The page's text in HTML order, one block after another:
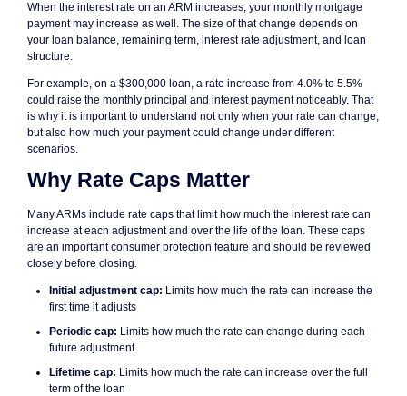
When the interest rate on an ARM increases, your monthly mortgage
payment may increase as well. The size of that change depends on
your loan balance, remaining term, interest rate adjustment, and loan
structure.
For example, on a $300,000 loan, a rate increase from 4.0% to 5.5%
could raise the monthly principal and interest payment noticeably. That
is why it is important to understand not only when your rate can change,
but also how much your payment could change under different
scenarios.
Why Rate Caps Matter
Many ARMs include rate caps that limit how much the interest rate can
increase at each adjustment and over the life of the loan. These caps
are an important consumer protection feature and should be reviewed
closely before closing.
Initial adjustment cap: Limits how much the rate can increase the
first time it adjusts
Periodic cap: Limits how much the rate can change during each
future adjustment
Lifetime cap: Limits how much the rate can increase over the full
term of the loan